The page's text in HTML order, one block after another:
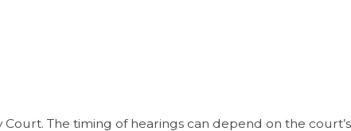
The timing of hearings can depend on the court’s